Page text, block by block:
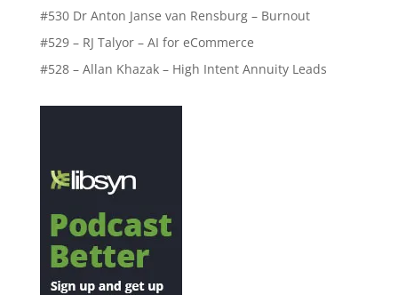
#530 Dr Anton Janse van Rensburg – Burnout
#529 – RJ Talyor – AI for eCommerce
#528 – Allan Khazak – High Intent Annuity Leads